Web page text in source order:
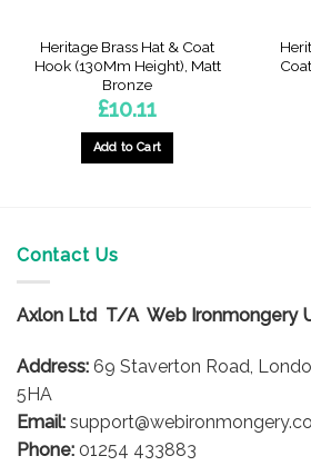
Heritage Brass Hat & Coat
Hook (130Mm Height), Matt
Bronze
£10.11
Add to Cart
Contact Us
Axlon Ltd T/A Web Ironmongery
Address: 69 Staverton Road,
5HA
Email:
Phone: 01254 433883